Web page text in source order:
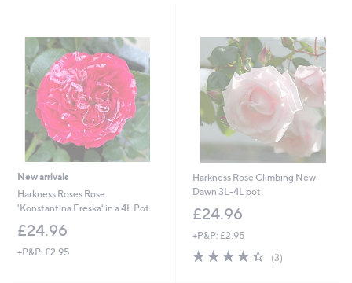
touch
devices
review.
New arrivals
Harkness Roses Rose
'Konstantina Freska' in a 4L Pot
£24.96
+P&P: £2.95
Harkness Rose Climbing New
Dawn 3L-4L pot
£24.96
+P&P: £2.95
4.3
(3)3